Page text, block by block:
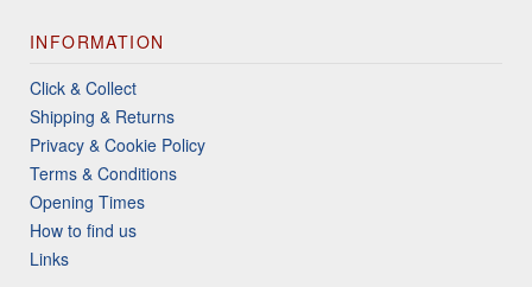
INFORMATION
Click & Collect
Shipping & Returns
Privacy & Cookie Policy
Terms & Conditions
Opening Times
How to find us
Links